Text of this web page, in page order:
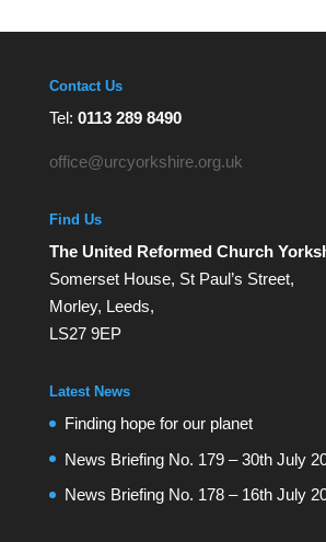
Contact Us
Tel: 0113 289 8490
office@urcyorkshire.org.uk
Find Us
The United Reformed Church
Somerset House, St Paul’s Street,
Morley, Leeds,
LS27 9EP
Latest News
Finding hope for our planet
News Briefing No. 179 – 30th July
News Briefing No. 178 – 16th July